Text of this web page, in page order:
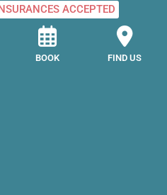
ACCEPTED
BOOK FIND US